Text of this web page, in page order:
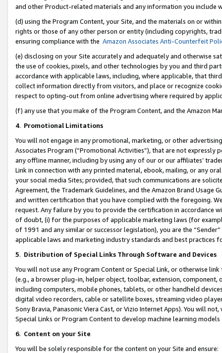
and other Product-related materials and any information you include
(d) using the Program Content, your Site, and the materials on or
rights or those of any other person or entity (including copyrights,
ensuring compliance with the Amazon Associates Anti-Counterfeit
(e) disclosing on your Site accurately and adequately and otherwise
the use of cookies, pixels, and other technologies by you and third
accordance with applicable laws, including, where applicable, that
collect information directly from visitors, and place or recognize
respect to opting-out from online advertising where required by
(f) any use that you make of the Program Content, and the Amazon
4. Promotional Limitations
You will not engage in any promotional, marketing, or other
Associates Program (“Promotional Activities”), that are not expressly
any offline manner, including by using any of our or our affiliates’
Link in connection with any printed material, ebook, mailing, or any
your social media Sites; provided, that such communications are
Agreement, the Trademark Guidelines, and the Amazon Brand
and written certification that you have complied with the foregoing.
request. Any failure by you to provide the certification in accordance
of doubt, (i) for the purposes of applicable marketing laws (for
of 1991 and any similar or successor legislation), you are the
applicable laws and marketing industry standards and best practices
5. Distribution of Special Links Through Software and Devices
You will not use any Program Content or Special Link, or otherwise
(e.g., a browser plug-in, helper object, toolbar, extension,
including computers, mobile phones, tablets, or other handheld
digital video recorders, cable or satellite boxes, streaming video
Sony Bravia, Panasonic Viera Cast, or Vizio Internet Apps). You will
Special Links or Program Content to develop machine learning
6. Content on your Site
You will be solely responsible for the content on your Site and ensure: